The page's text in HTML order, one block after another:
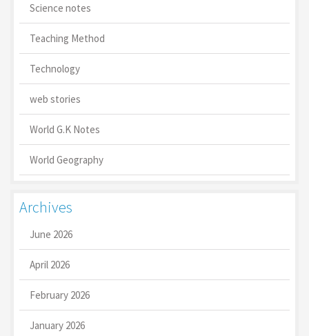
Science notes
Teaching Method
Technology
web stories
World G.K Notes
World Geography
Archives
June 2026
April 2026
February 2026
January 2026